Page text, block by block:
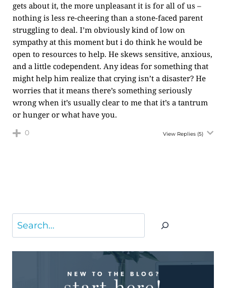
gets about it, the more unpleasant it is for all of us –
nothing is less re-cheering than a stone-faced parent
struggling to deal. I’m obviously kind of low on
sympathy at this moment but i do think he would be
open to resources to help. He skews sensitive, anxious,
and a little codependent. Any ideas for something that
might help him realize that crying isn’t a disaster? He
worries that it means there’s something seriously
wrong when it’s usually clear to me that it’s a tantrum
or hunger or what have you.
0 View Replies (5)
Search